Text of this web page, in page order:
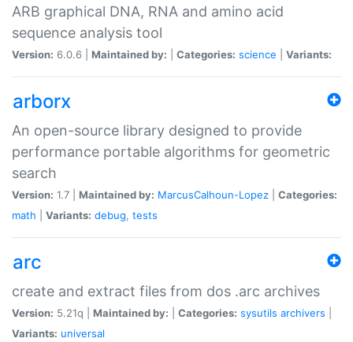
ARB graphical DNA, RNA and amino acid
sequence analysis tool
Version: 6.0.6 | Maintained by: Categories: science Variants:
arborx
An open-source library designed to provide
performance portable algorithms for geometric
search
Version: 1.7 | Maintained by: MarcusCalhoun-Lopez
Categories:
math
Variants: debug, tests
arc
create and extract files from dos .arc archives
Version: 5.21q | Maintained by: Categories: sysutils archivers
Variants: universal